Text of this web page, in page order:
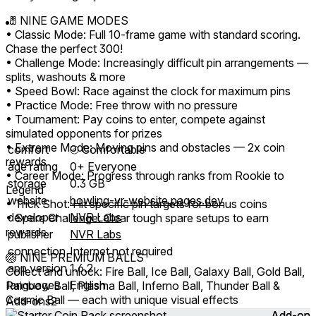
🎳 NINE GAME MODES
• Classic Mode: Full 10-frame game with standard scoring.
Chase the perfect 300!
• Challenge Mode: Increasingly difficult pin arrangements —
splits, washouts & more
• Speed Bowl: Race against the clock for maximum pins
• Practice Mode: Free throw with no pressure
• Tournament: Pay coins to enter, compete against
simulated opponents for prizes
• Extreme Mode: Moving pins and obstacles — 2x coin
rewards
• Career Mode: Progress through ranks from Rookie to
Legend
• Trick Shot: Hit specific pin targets for bonus coins
• Spare Challenge: Clear tough spare setups to earn
rewards
🏐 NINE PREMIUM BALLS
Collect and unlock: Fire Ball, Ice Ball, Galaxy Ball, Gold Ball,
Rainbow Ball, Plasma Ball, Inferno Ball, Thunder Ball &
Cosmic Ball — each with unique visual effects
comfort ⦾Comfortable
age rating
0+ Everyone
storage
0.3 GB
website
bowling-vr-website.pages.dev
developer
NVR Labs
publisher
NVR Labs
connection Internet not required
app version 1.6.2
languages
English
Add-ons2